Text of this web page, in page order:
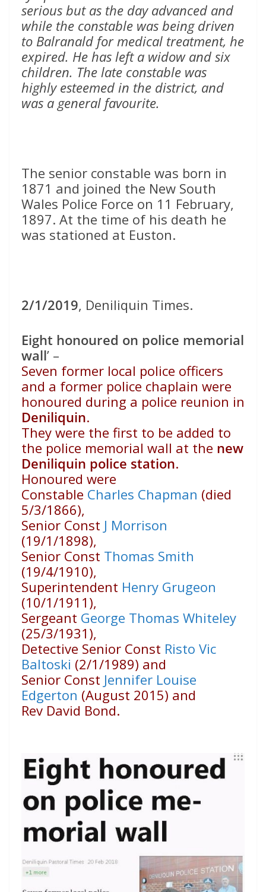
serious but as the day advanced and
while the constable was being driven
to Balranald for medical treatment, he
expired. He has left a widow and six
children. The late constable was
highly esteemed in the district, and
was a general favourite.
The senior constable was born in
1871 and joined the New South
Wales Police Force on 11 February,
1897. At the time of his death he
was stationed at Euston.
2/1/2019, Deniliquin Times.
Eight honoured on police memorial
wall’ –
Seven former local police officers
and a former police chaplain were
honoured during a police reunion in
Deniliquin.
They were the first to be added to
the police memorial wall at the new
Deniliquin police station.
Honoured were
Constable Charles Chapman (died
5/3/1866),
Senior Const J Morrison
(19/1/1898),
Senior Const Thomas Smith
(19/4/1910),
Superintendent Henry Grugeon
(10/1/1911),
Sergeant George Thomas Whiteley
(25/3/1931),
Detective Senior Const Risto Vic
Baltoski (2/1/1989) and
Senior Const Jennifer Louise
Edgerton (August 2015) and
Rev David Bond.